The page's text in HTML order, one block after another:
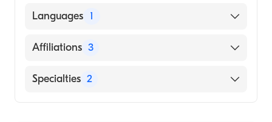
University of California at Berkeley (Medical
Languages 1
English
Affiliations 3
Sutter Roseville Medical Center
Specialties 2